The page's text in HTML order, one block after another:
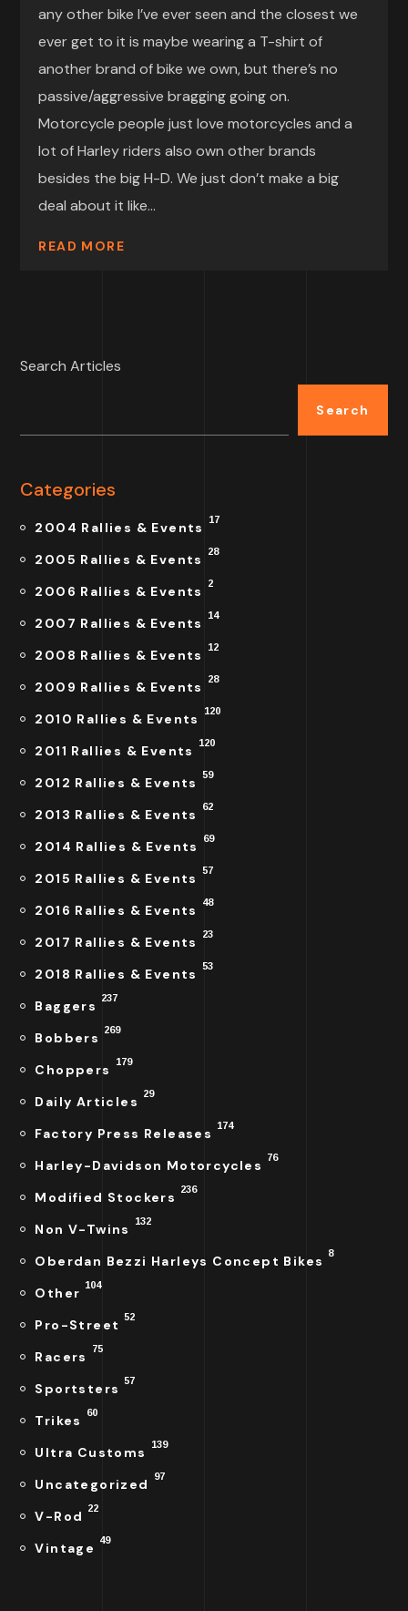
any other bike I’ve ever seen and the closest we
ever get to it is maybe wearing a T-shirt of
another brand of bike we own, but there’s no
passive/aggressive bragging going on.
Motorcycle people just love motorcycles and a
lot of Harley riders also own other brands
besides the big H-D. We just don’t make a big
deal about it like...
READ MORE
Search Articles
Search
Categories
2004 Rallies & Events 17
2005 Rallies & Events 28
2006 Rallies & Events 2
2007 Rallies & Events 14
2008 Rallies & Events 12
2009 Rallies & Events 28
2010 Rallies & Events 120
2011 Rallies & Events 120
2012 Rallies & Events 59
2013 Rallies & Events 62
2014 Rallies & Events 69
2015 Rallies & Events 57
2016 Rallies & Events 48
2017 Rallies & Events 23
2018 Rallies & Events 53
Baggers 237
Bobbers 269
Choppers 179
Daily Articles 29
Factory Press Releases 174
Harley-Davidson Motorcycles 76
Modified Stockers 236
Non V-Twins 132
Oberdan Bezzi Harleys Concept Bikes 8
Other 104
Pro-Street 52
Racers 75
Sportsters 57
Trikes 60
Ultra Customs 139
Uncategorized 97
V-Rod 22
Vintage 49